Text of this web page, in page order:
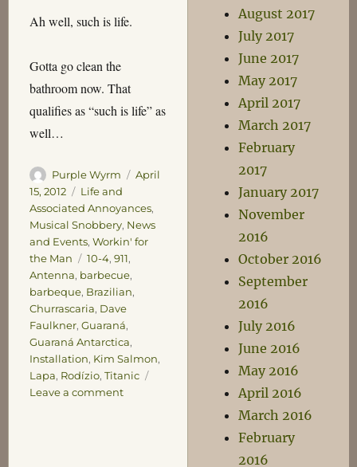
Ah well, such is life.
Gotta go clean the
bathroom now. That
qualifies as “such is life” as
well…
Author
Purple Wyrm
Posted
April
15, 2012
Categories
Life and
Associated Annoyances,
Musical Snobbery, News
and Events, Workin' for
the Man
Tags
10-4, 911,
Antenna, barbecue,
barbeque, Brazilian,
Churrascaria, Dave
Faulkner, Guaraná,
Guaraná Antarctica,
Installation, Kim Salmon,
Lapa, Rodízio, Titanic
Leave a commenton
August 2017
July 2017
June 2017
May 2017
April 2017
March 2017
February
2017
January 2017
November
2016
October 2016
September
2016
July 2016
June 2016
May 2016
April 2016
March 2016
February
2016